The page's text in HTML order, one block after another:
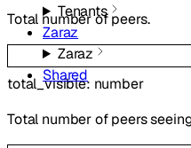
Tenants
Zaraz
Zaraz
Shared
Total number of peers.
total_visible: number
Total number of peers